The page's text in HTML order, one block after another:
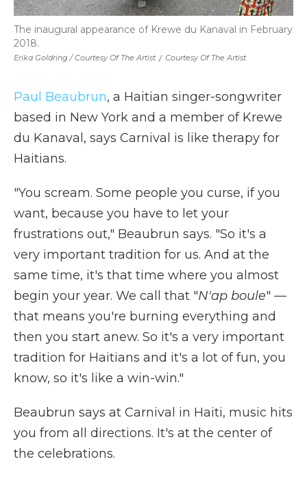
Erika Goldring / Courtesy Of The Artist / Courtesy Of The Artist
The inaugural appearance of Krewe du Kanaval in February
2018.
Paul Beaubrun, a Haitian singer-songwriter
based in New York and a member of Krewe
du Kanaval, says Carnival is like therapy for
Haitians.
"You scream. Some people you curse, if you
want, because you have to let your
frustrations out," Beaubrun says. "So it's a
very important tradition for us. And at the
same time, it's that time where you almost
begin your year. We call that "N'ap boule" —
that means you're burning everything and
then you start anew. So it's a very important
tradition for Haitians and it's a lot of fun, you
know, so it's like a win-win."
Beaubrun says at Carnival in Haiti, music hits
you from all directions. It's at the center of
the celebrations.